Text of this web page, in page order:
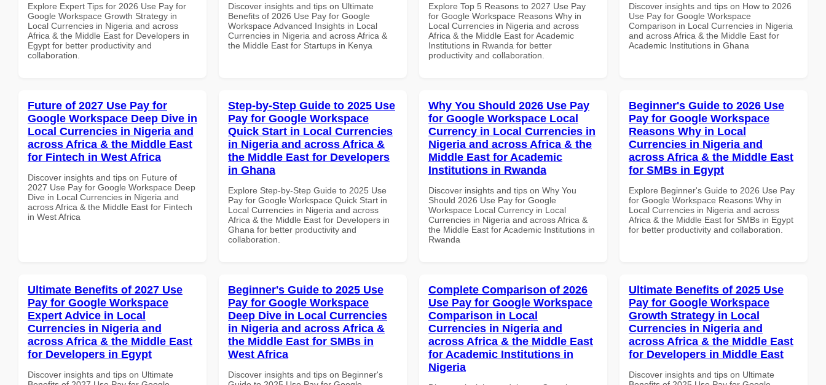
Explore Expert Tips for 2026 Use Pay for
Google Workspace Growth Strategy in
Local Currencies in Nigeria and across
Africa & the Middle East for Developers in
Egypt for better productivity and
collaboration.
Discover insights and tips on Ultimate
Benefits of 2026 Use Pay for Google
Workspace Advanced Insights in Local
Currencies in Nigeria and across Africa &
the Middle East for Startups in Kenya
Explore Top 5 Reasons to 2027 Use Pay
for Google Workspace Reasons Why in
Local Currencies in Nigeria and across
Africa & the Middle East for Academic
Institutions in Rwanda for better
productivity and collaboration.
Discover insights and tips on How to 2026
Use Pay for Google Workspace
Comparison in Local Currencies in Nigeria
and across Africa & the Middle East for
Academic Institutions in Ghana
Future of 2027 Use Pay for
Google Workspace Deep Dive in
Local Currencies in Nigeria and
across Africa & the Middle East
for Fintech in West Africa
Discover insights and tips on Future of
2027 Use Pay for Google Workspace Deep
Dive in Local Currencies in Nigeria and
across Africa & the Middle East for Fintech
in West Africa
Step-by-Step Guide to 2025 Use
Pay for Google Workspace
Quick Start in Local Currencies
in Nigeria and across Africa &
the Middle East for Developers
in Ghana
Explore Step-by-Step Guide to 2025 Use
Pay for Google Workspace Quick Start in
Local Currencies in Nigeria and across
Africa & the Middle East for Developers in
Ghana for better productivity and
collaboration.
Why You Should 2026 Use Pay
for Google Workspace Local
Currency in Local Currencies in
Nigeria and across Africa & the
Middle East for Academic
Institutions in Rwanda
Discover insights and tips on Why You
Should 2026 Use Pay for Google
Workspace Local Currency in Local
Currencies in Nigeria and across Africa &
the Middle East for Academic Institutions in
Rwanda
Beginner's Guide to 2026 Use
Pay for Google Workspace
Reasons Why in Local
Currencies in Nigeria and
across Africa & the Middle East
for SMBs in Egypt
Explore Beginner's Guide to 2026 Use Pay
for Google Workspace Reasons Why in
Local Currencies in Nigeria and across
Africa & the Middle East for SMBs in Egypt
for better productivity and collaboration.
Ultimate Benefits of 2027 Use
Pay for Google Workspace
Expert Advice in Local
Currencies in Nigeria and
across Africa & the Middle East
for Developers in Egypt
Discover insights and tips on Ultimate
Beginner's Guide to 2025 Use
Pay for Google Workspace
Deep Dive in Local Currencies
in Nigeria and across Africa &
the Middle East for SMBs in
West Africa
Discover insights and tips on Beginner's
Complete Comparison of 2026
Use Pay for Google Workspace
Comparison in Local
Currencies in Nigeria and
across Africa & the Middle East
for Academic Institutions in
Nigeria
Ultimate Benefits of 2025 Use
Pay for Google Workspace
Growth Strategy in Local
Currencies in Nigeria and
across Africa & the Middle East
for Developers in Middle East
Discover insights and tips on Ultimate